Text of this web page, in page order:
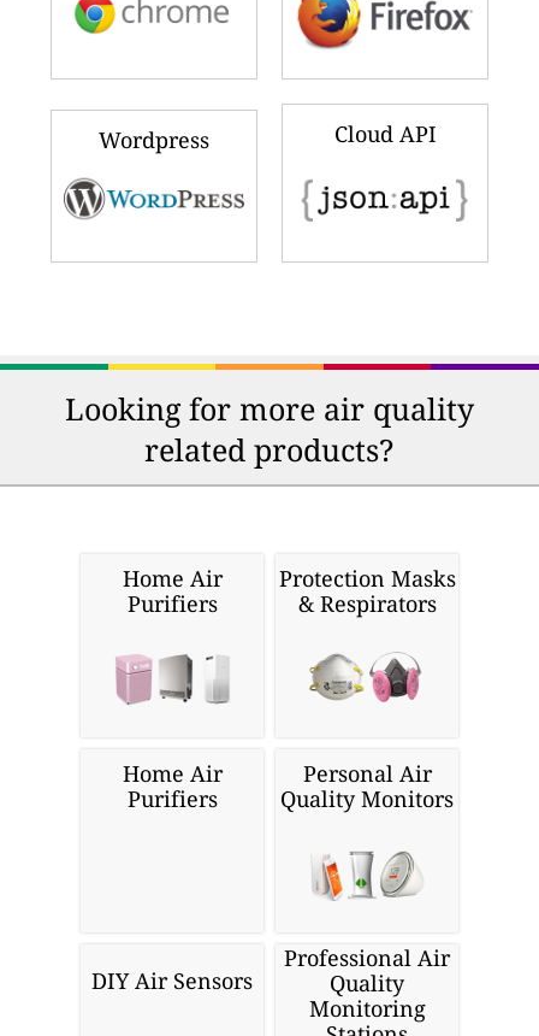
Wordpress Cloud API
Looking for more air quality
related products?
Home Air
Purifiers
Protection Masks
& Respirators
Home Air
Purifiers
Personal Air
Quality Monitors
DIY Air Sensors
Professional Air
Quality
Monitoring